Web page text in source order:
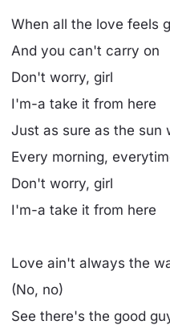
When all the love feels
And you can't carry on
Don't worry, girl
I'm-a take it from here
Just as sure as the sun
Every morning,
Don't worry, girl
I'm-a take it from here
Love ain't always the
(No, no)
See there's the good